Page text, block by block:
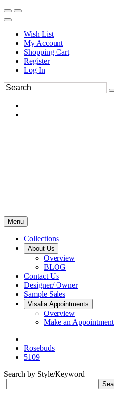
Wish List
My Account
Shopping Cart
Register
Log In
Menu
Collections
About Us
Overview
BLOG
Contact Us
Designer/ Owner
Sample Sales
Visalia Appointments
Overview
Make an Appointment
Rosebuds
5109
Search by Style/Keyword